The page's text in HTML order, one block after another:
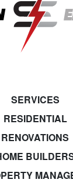
SERVICES
RESIDENTIAL
RENOVATIONS